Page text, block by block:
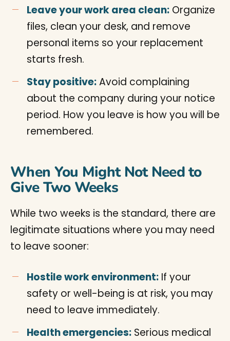
Leave your work area clean: Organize
files, clean your desk, and remove
personal items so your replacement
starts fresh.
Stay positive:Avoid complaining
about the company during your notice
period. How you leave is how you will be
remembered.
When You Might Not Need to
Give Two Weeks
While two weeks is the standard, there are
legitimate situations where you may need
to leave sooner:
Hostile work environment: If your
safety or well-being is at risk, you may
need to leave immediately.
Health emergencies: Serious medical